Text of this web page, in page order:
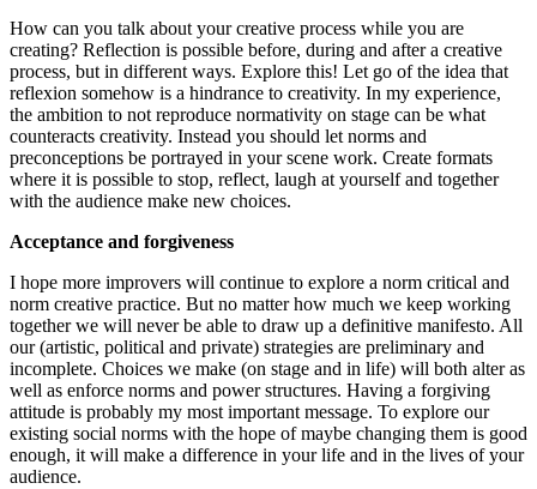
How can you talk about your creative process while you are
creating? Reflection is possible before, during and after a creative
process, but in different ways. Explore this! Let go of the idea that
reflexion somehow is a hindrance to creativity. In my experience,
the ambition to not reproduce normativity on stage can be what
counteracts creativity. Instead you should let norms and
preconceptions be portrayed in your scene work. Create formats
where it is possible to stop, reflect, laugh at yourself and together
with the audience make new choices.
Acceptance and forgiveness
I hope more improvers will continue to explore a norm critical and
norm creative practice. But no matter how much we keep working
together we will never be able to draw up a definitive manifesto. All
our (artistic, political and private) strategies are preliminary and
incomplete. Choices we make (on stage and in life) will both alter as
well as enforce norms and power structures. Having a forgiving
attitude is probably my most important message. To explore our
existing social norms with the hope of maybe changing them is good
enough, it will make a difference in your life and in the lives of your
audience.